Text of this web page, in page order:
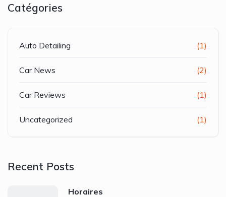
Catégories
Auto Detailing (1)
Car News (2)
Car Reviews (1)
Uncategorized (1)
Recent Posts
Horaires